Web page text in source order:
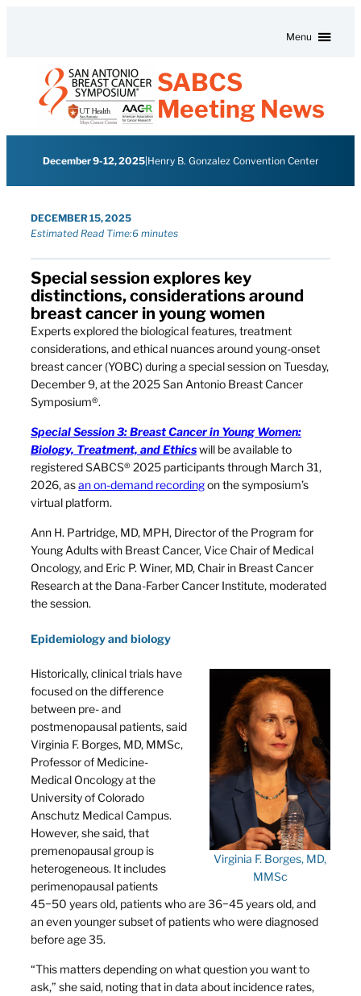
Menu
SABCS
Meeting News
December 9-12, 2025| Henry B. Gonzalez Convention Center
DECEMBER 15, 2025
Estimated Read Time:6 minutes
Special session explores key
distinctions, considerations around
breast cancer in young women
Experts explored the biological features, treatment
considerations, and ethical nuances around young-onset
breast cancer (YOBC) during a special session on Tuesday,
December 9, at the 2025 San Antonio Breast Cancer
Symposium®.
Special Session 3: Breast Cancer in Young Women:
Biology, Treatment, and Ethicswill be available to
registered SABCS® 2025 participants through March 31,
2026, asan on-demand recordingon the symposium’s
virtual platform.
Ann H. Partridge, MD, MPH, Director of the Program for
Young Adults with Breast Cancer, Vice Chair of Medical
Oncology, and Eric P. Winer, MD, Chair in Breast Cancer
Research at the Dana-Farber Cancer Institute, moderated
the session.
Epidemiology and biology
Virginia F. Borges, MD,
MMSc
Historically, clinical trials have
focused on the difference
between pre- and
postmenopausal patients, said
Virginia F. Borges, MD, MMSc,
Professor of Medicine-
Medical Oncology at the
University of Colorado
Anschutz Medical Campus.
However, she said, that
premenopausal group is
heterogeneous. It includes
perimenopausal patients
45−50 years old, patients who are 36−45 years old, and
an even younger subset of patients who were diagnosed
before age 35.
“This matters depending on what question you want to
ask,” she said, noting that in data about incidence rates,